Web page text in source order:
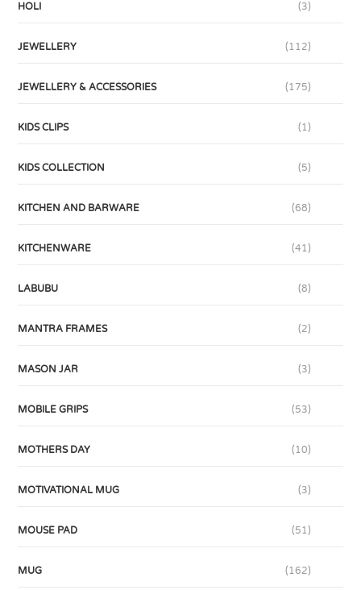
HOLI (3)
JEWELLERY (112)
JEWELLERY & ACCESSORIES (175)
KIDS CLIPS (1)
KIDS COLLECTION (5)
KITCHEN AND BARWARE (68)
KITCHENWARE (41)
LABUBU (8)
MANTRA FRAMES (2)
MASON JAR (3)
MOBILE GRIPS (53)
MOTHERS DAY (10)
MOTIVATIONAL MUG (3)
MOUSE PAD (51)
MUG (162)